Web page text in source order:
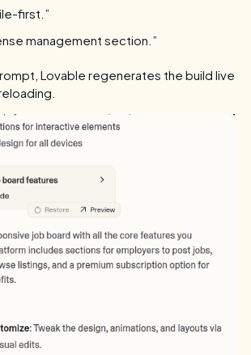
first.”
management section.”
Lovable regenerates the build live